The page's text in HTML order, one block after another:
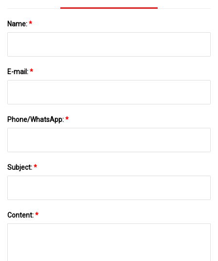
Name:*
E-mail:*
Phone/WhatsApp:*
Subject:*
Content:*